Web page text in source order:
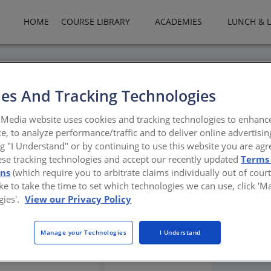
HOME COURSE LIBRARY ACADEMIES LUNCH &
in Commercial
inclusive commercial washrooms
And Tracking Technologies
website uses cookies and tracking technologies to
to analyze performance/traffic and to deliver online
"I Understand" or by continuing to use this website you are
tracking technologies and accept our recently updated
(which require you to arbitrate claims individually out of
to take the time to set which technologies we can use, click
View our Privacy Policy
Manage your Technologies I Understand